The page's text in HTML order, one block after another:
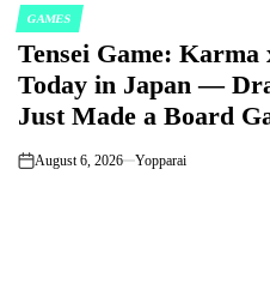
POSTED
IN
GAMES
Tensei Game: Karma
Today in Japan —
Just Made a Board
on
August 6, 2026 Yopparai